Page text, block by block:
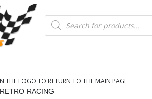
Products
search
THE LOGO TO RETURN TO THE MAIN PAGE
RETRO RACING